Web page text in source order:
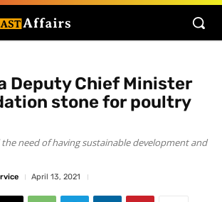
Deputy Chief Minister
stone for poultry
the need of having sustainable development and
April 13, 2021